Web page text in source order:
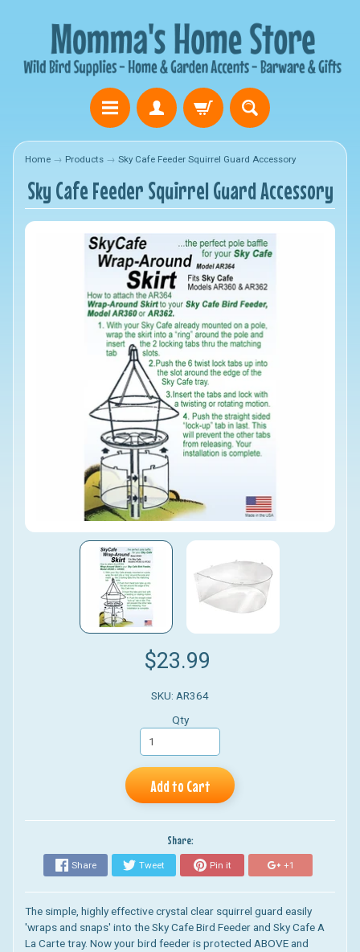
Home → Products → Sky Cafe Feeder Squirrel Guard Accessory
Sky Cafe Feeder Squirrel Guard Accessory
$23.99
SKU: AR364
Qty
Add to Cart
Share:
Share Tweet Pin it +1
The simple, highly effective crystal clear squirrel guard easily
'wraps and snaps' into the Sky Cafe Bird Feeder and Sky Cafe A
La Carte tray. Now your bird feeder is protected ABOVE and